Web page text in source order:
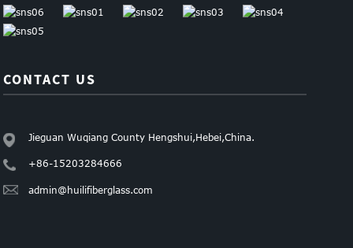
CONTACT US
Jieguan Wuqiang County Hengshui,Hebei,China.
+86-15203284666
admin@huilifiberglass.com